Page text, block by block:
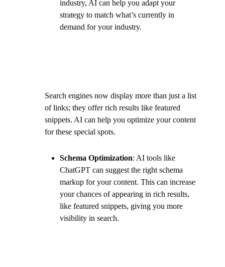
industry, AI can help you adapt your
strategy to match what’s currently in
demand for your industry.
Search engines now display more than just a list
of links; they offer rich results like featured
snippets. AI can help you optimize your content
for these special spots.
Schema Optimization: AI tools like
ChatGPT can suggest the right schema
markup for your content. This can increase
your chances of appearing in rich results,
like featured snippets, giving you more
visibility in search.